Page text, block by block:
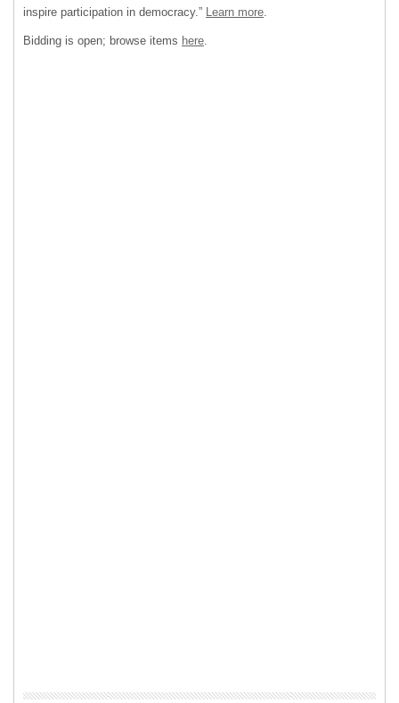
inspire participation in democracy.” Learn more.
Bidding is open; browse items here.